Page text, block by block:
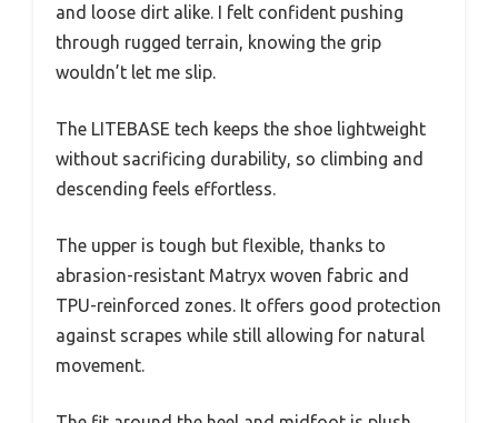
and loose dirt alike. I felt confident pushing
through rugged terrain, knowing the grip
wouldn’t let me slip.
The LITEBASE tech keeps the shoe lightweight
without sacrificing durability, so climbing and
descending feels effortless.
The upper is tough but flexible, thanks to
abrasion-resistant Matryx woven fabric and
TPU-reinforced zones. It offers good protection
against scrapes while still allowing for natural
movement.